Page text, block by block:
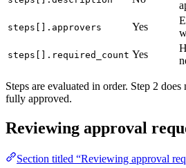
steps[].approvers Yes
steps[].required_count Yes
Steps are evaluated in order. Step 2
fully approved.
Reviewing approval
Section titled “Reviewing approval